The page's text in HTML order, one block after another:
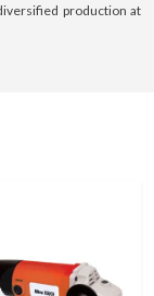
production at
which is replaceable
and power capacities
performance. Angle